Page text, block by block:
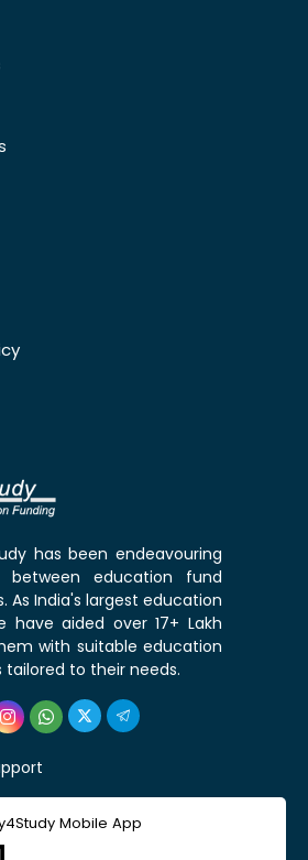
has been endeavouring
education fund
As India's largest education
have aided over 17+ Lakh
with suitable education
to their needs.
Mobile App